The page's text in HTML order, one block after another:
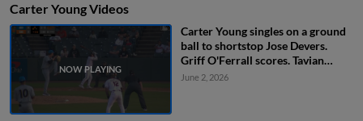
Carter Young Videos
Carter Young singles on a ground
ball to shortstop Jose Devers.
Griff O'Ferrall scores. Tavian
Josenberger to 3rd.
June 2, 2026